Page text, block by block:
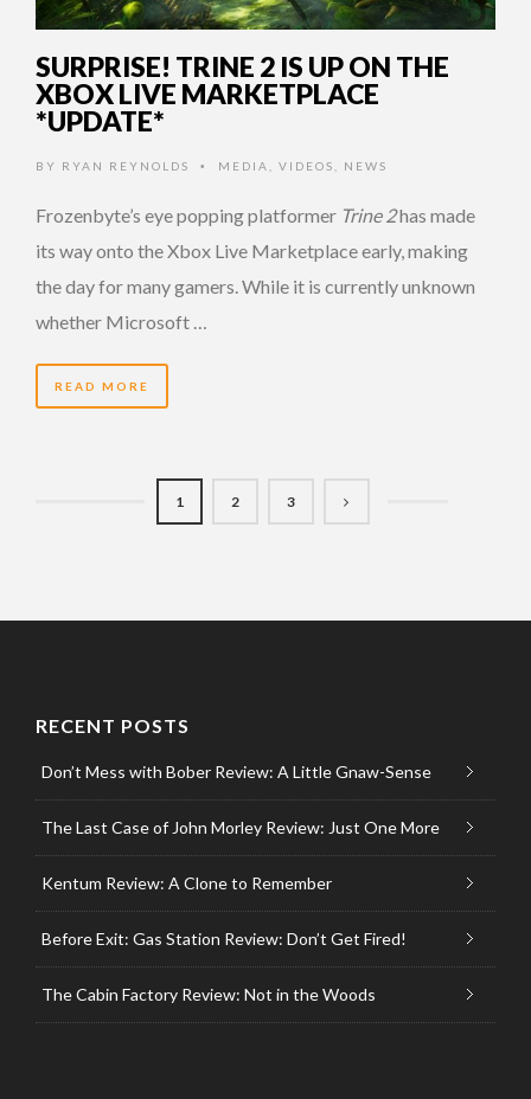
SURPRISE! TRINE 2 IS UP ON THE
XBOX LIVE MARKETPLACE
*UPDATE*
BY RYAN REYNOLDS • MEDIA VIDEOS NEWS
Frozenbyte’s eye popping platformer Trine 2has made
its way onto the Xbox Live Marketplace early, making
the day for many gamers. While it is currently unknown
whether Microsoft …
READ MORE
1 2 3
RECENT POSTS
Don’t Mess with Bober Review: A Little Gnaw-Sense
The Last Case of John Morley Review: Just One More
Kentum Review: A Clone to Remember
Before Exit: Gas Station Review: Don’t Get Fired!
The Cabin Factory Review: Not in the Woods